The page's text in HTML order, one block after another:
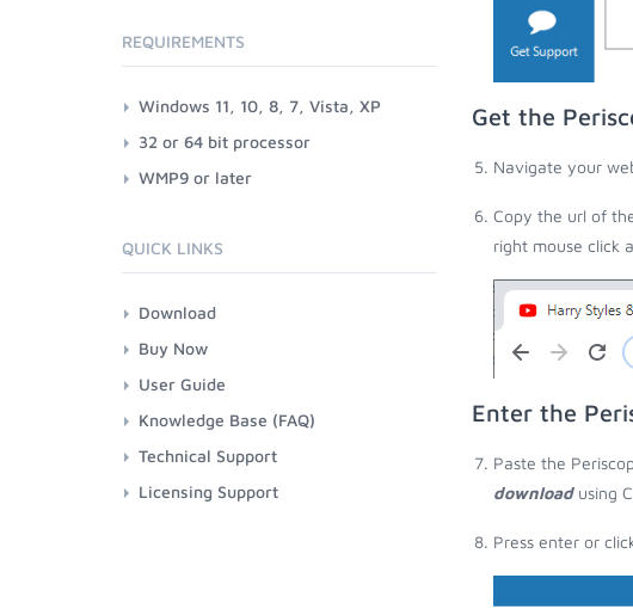
Get the
Navigate your
Copy the url of
right mouse click
Enter the
Paste the
downloadusing
Press enter or
REQUIREMENTS
Windows 11, 10, 8, 7, Vista, XP
32 or 64 bit processor
WMP9 or later
QUICK LINKS
Download
Buy Now
User Guide
Knowledge Base (FAQ)
Technical Support
Licensing Support